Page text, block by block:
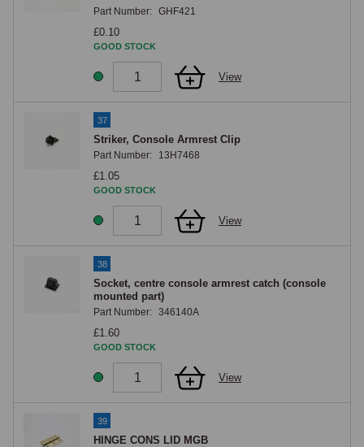
Part Number: GHF421
£0.10
GOOD STOCK
View
37
Striker, Console Armrest Clip
Part Number: 13H7468
£1.05
GOOD STOCK
View
38
Socket, centre console armrest catch (console
mounted part)
Part Number: 346140A
£1.60
GOOD STOCK
View
39
HINGE CONS LID MGB